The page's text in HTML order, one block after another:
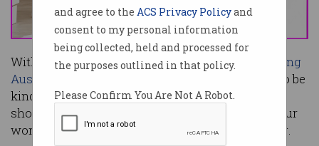
and agree to the ACS Privacy Policyand
consent to my personal information
being collected, held and processed for
the purposes outlined in that policy.
Please Confirm You Are Not A Robot.
With years of punishing fiscal conditions
awaiting
Australia
, austere federal Budgets are unlikely to be
kind to innovation – but that, observers believe,
shouldn’t diminish the opportunity to reshape our
workforce by doubling down on remote working.